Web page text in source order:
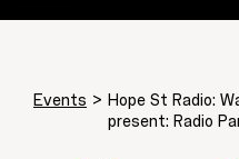
Events > Hope St Radio:
present: Radio